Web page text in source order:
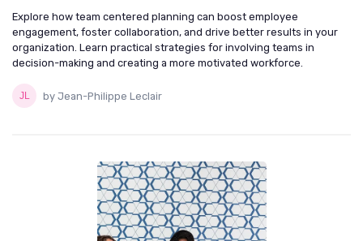
Explore how team centered planning can boost employee
engagement, foster collaboration, and drive better results in your
organization. Learn practical strategies for involving teams in
decision-making and creating a more motivated workforce.
by Jean-Philippe Leclair